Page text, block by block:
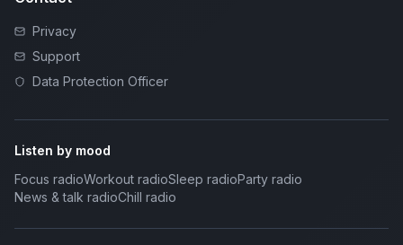
Privacy
Support
Data Protection Officer
Listen by mood
Focus radioWorkout radioSleep radioParty radio
News & talk radioChill radio